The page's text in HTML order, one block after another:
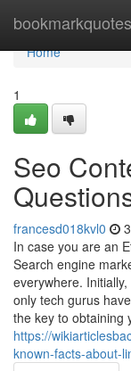
bookmarkquotes
Home
Home
1
Seo
francesd018kvl0
In case you are an
Search engine
everywhere.
only tech gurus
the key to obtaining
https://
known-facts-about-